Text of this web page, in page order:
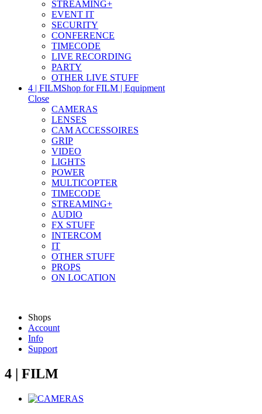
STREAMING+
EVENT IT
SECURITY
CONFERENCE
TIMECODE
LIVE RECORDING
PARTY
OTHER LIVE STUFF
4 | FILMShop for FILM | Equipment
Close
CAMERAS
LENSES
CAM ACCESSOIRES
GRIP
VIDEO
LIGHTS
POWER
MULTICOPTER
TIMECODE
STREAMING+
AUDIO
FX STUFF
INTERCOM
IT
OTHER STUFF
PROPS
ON LOCATION
Shops
Account
Info
Support
4 | FILM